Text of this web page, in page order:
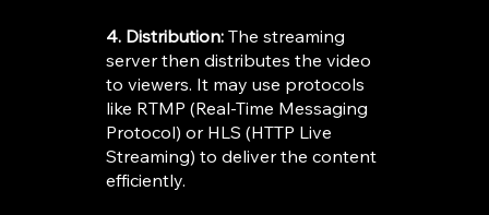
4. Distribution: The streaming
server then distributes the video
to viewers. It may use protocols
like RTMP (Real-Time Messaging
Protocol) or HLS (HTTP Live
Streaming) to deliver the content
efficiently.